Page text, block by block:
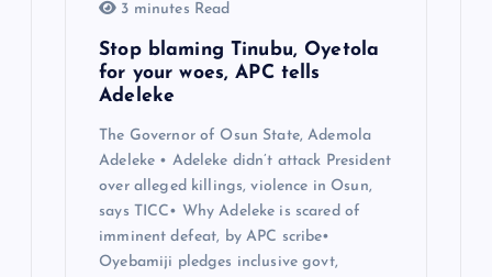
3 minutes Read
Stop blaming Tinubu, Oyetola
for your woes, APC tells
Adeleke
The Governor of Osun State, Ademola
Adeleke • Adeleke didn’t attack President
over alleged killings, violence in Osun,
says TICC• Why Adeleke is scared of
imminent defeat, by APC scribe•
Oyebamiji pledges inclusive govt,